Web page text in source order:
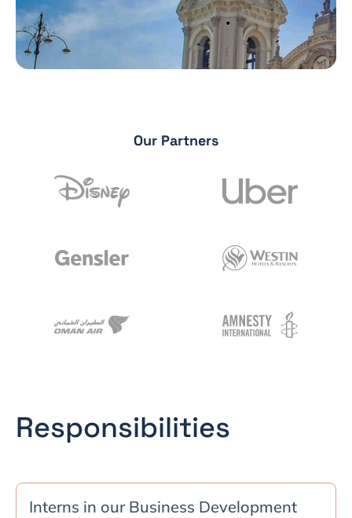
Our Partners
Responsibilities
Interns in our Business Development